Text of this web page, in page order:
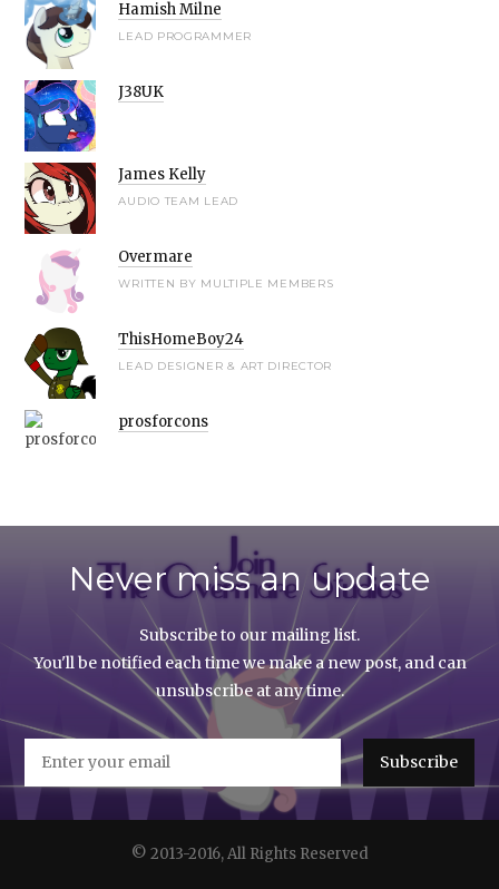
Hamish Milne
LEAD PROGRAMMER
J38UK
James Kelly
AUDIO TEAM LEAD
Overmare
WRITTEN BY MULTIPLE MEMBERS
ThisHomeBoy24
LEAD DESIGNER & ART DIRECTOR
prosforcons
Never miss an update
Subscribe to our mailing list.
You'll be notified each time we make a new post, and can
unsubscribe at any time.
© 2013-2016, All Rights Reserved